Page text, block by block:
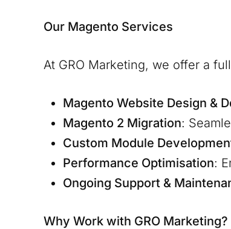
Our Magento Services
At GRO Marketing, we offer a
Magento Website Design &
Magento 2 Migration:
Custom Module
Performance Optimisation:
Ongoing Support &
Why Work with GRO Marketing?